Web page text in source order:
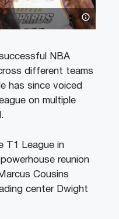
NBA
different teams
has since voiced
on multiple
T1 League in
reunion
Cousins
center Dwight